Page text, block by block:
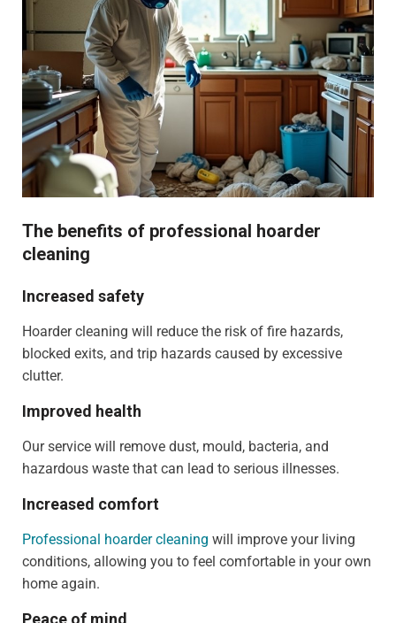
The benefits of professional hoarder
cleaning
Increased safety
Hoarder cleaning will reduce the risk of fire hazards,
blocked exits, and trip hazards caused by excessive
clutter.
Improved health
Our service will remove dust, mould, bacteria, and
hazardous waste that can lead to serious illnesses.
Increased comfort
Professional hoarder cleaning will improve your living
conditions, allowing you to feel comfortable in your own
home again.
Peace of mind